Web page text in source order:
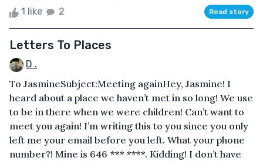
1 like 2 Read story
Letters To Places
D .
To JasmineSubject:Meeting againHey, Jasmine! I
heard about a place we haven’t met in so long! We use
to be in there when we were children! Can’t want to
meet you again! I’m writing this to you since you only
left me your email before you left. What your phone
number?! Mine is 646 *** ****. Kidding! I don’t have